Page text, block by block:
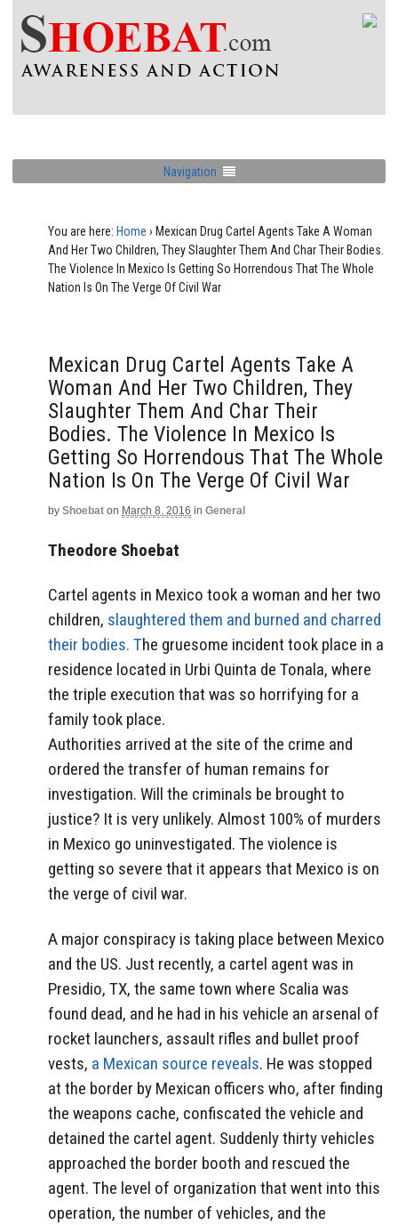
Navigation
You are here: Home › Mexican Drug Cartel Agents Take A Woman
And Her Two Children, They Slaughter Them And Char Their Bodies.
The Violence In Mexico Is Getting So Horrendous That The Whole
Nation Is On The Verge Of Civil War
Mexican Drug Cartel Agents Take A
Woman And Her Two Children, They
Slaughter Them And Char Their
Bodies. The Violence In Mexico Is
Getting So Horrendous That The Whole
Nation Is On The Verge Of Civil War
by Shoebat on March 8, 2016 in General
Theodore Shoebat
Cartel agents in Mexico took a woman and her two
children, slaughtered them and burned and charred
their bodies. The gruesome incident took place in a
residence located in Urbi Quinta de Tonala, where
the triple execution that was so horrifying for a
family took place.
Authorities arrived at the site of the crime and
ordered the transfer of human remains for
investigation. Will the criminals be brought to
justice? It is very unlikely. Almost 100% of murders
in Mexico go uninvestigated. The violence is
getting so severe that it appears that Mexico is on
the verge of civil war.
A major conspiracy is taking place between Mexico
and the US. Just recently, a cartel agent was in
Presidio, TX, the same town where Scalia was
found dead, and he had in his vehicle an arsenal of
rocket launchers, assault rifles and bullet proof
vests, a Mexican source reveals. He was stopped
at the border by Mexican officers who, after finding
the weapons cache, confiscated the vehicle and
detained the cartel agent. Suddenly thirty vehicles
approached the border booth and rescued the
agent. The level of organization that went into this
operation, the number of vehicles, and the